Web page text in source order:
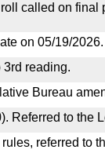
called on
on 05/19/2026.
3rd reading.
Bureau
Referred to the
referred to